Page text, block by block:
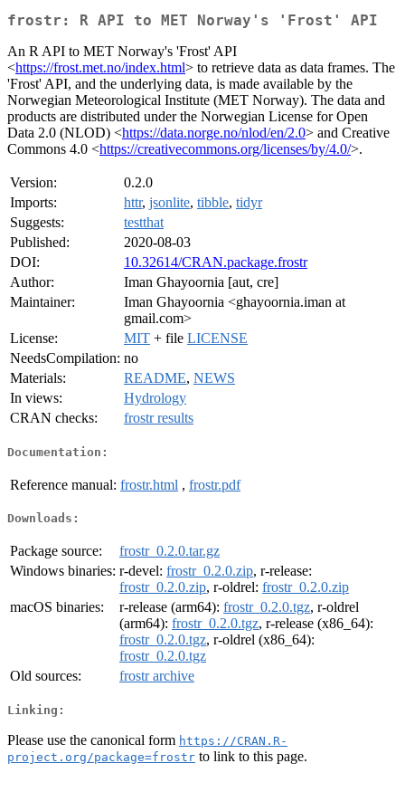
frostr: R API to MET Norway's 'Frost' API
An R API to MET Norway's 'Frost' API
<https://frost.met.no/index.html> to retrieve data as data frames. The
'Frost' API, and the underlying data, is made available by the
Norwegian Meteorological Institute (MET Norway). The data and
products are distributed under the Norwegian License for Open
Data 2.0 (NLOD) <https://data.norge.no/nlod/en/2.0> and Creative
Commons 4.0 <https://creativecommons.org/licenses/by/4.0/>.
Version:
0.2.0
Imports:
httr, jsonlite, tibble, tidyr
Suggests:
testthat
Published:
2020-08-03
DOI:
10.32614/CRAN.package.frostr
Author:
Iman Ghayoornia [aut, cre]
Maintainer:
Iman Ghayoornia <ghayoornia.iman at
gmail.com>
License:
MIT + file LICENSE
NeedsCompilation: no
Materials:
README, NEWS
In views:
Hydrology
CRAN checks:
frostr results
Documentation:
Reference manual: frostr.html , frostr.pdf
Downloads:
Package source:
frostr_0.2.0.tar.gz
Windows binaries: r-devel: frostr_0.2.0.zip, r-release:
frostr_0.2.0.zip, r-oldrel: frostr_0.2.0.zip
macOS binaries:
r-release (arm64): frostr_0.2.0.tgz, r-oldrel
(arm64): frostr_0.2.0.tgz, r-release (x86_64):
frostr_0.2.0.tgz, r-oldrel (x86_64):
frostr_0.2.0.tgz
Old sources:
frostr archive
Linking:
Please use the canonical form https://CRAN.R-
project.org/package=frostr to link to this page.